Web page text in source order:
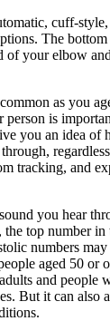
cuff-
The
of your elbow
as you
person is
you an idea of
tracking, and
you hear
top number in
numbers
aged 50 or
and people
But it can also